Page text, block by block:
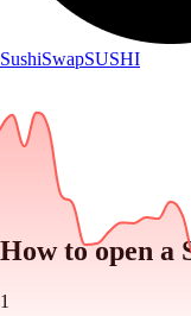
SushiSwapSUSHI
How to open a
1